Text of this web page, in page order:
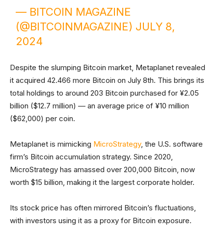
— BITCOIN MAGAZINE
(@BITCOINMAGAZINE) JULY 8,
2024
Despite the slumping Bitcoin market, Metaplanet revealed
it acquired 42.466 more Bitcoin on July 8th. This brings its
total holdings to around 203 Bitcoin purchased for ¥2.05
billion ($12.7 million) — an average price of ¥10 million
($62,000) per coin.
Metaplanet is mimicking MicroStrategy, the U.S. software
firm’s Bitcoin accumulation strategy. Since 2020,
MicroStrategy has amassed over 200,000 Bitcoin, now
worth $15 billion, making it the largest corporate holder.
Its stock price has often mirrored Bitcoin’s fluctuations,
with investors using it as a proxy for Bitcoin exposure.